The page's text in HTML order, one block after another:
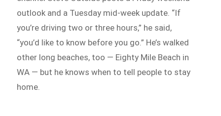
outlook and a Tuesday mid-week update. “If
you’re driving two or three hours,” he said,
“you’d like to know before you go.” He’s walked
other long beaches, too — Eighty Mile Beach in
WA — but he knows when to tell people to stay
home.